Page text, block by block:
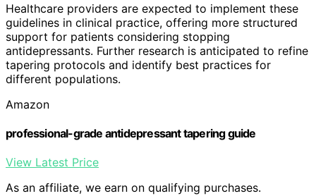
Healthcare providers are expected to implement these
guidelines in clinical practice, offering more structured
support for patients considering stopping
antidepressants. Further research is anticipated to refine
tapering protocols and identify best practices for
different populations.
Amazon
professional-grade antidepressant tapering guide
View Latest Price
As an affiliate, we earn on qualifying purchases.